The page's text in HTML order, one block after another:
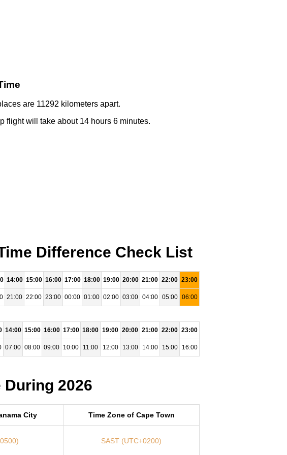
are 11292 kilometers apart.
flight will take about 14 hours 6 minutes.
Difference Check List
14:00 15:00 16:00 17:00 18:00 19:00 20:00 21:00 22:00 23:00
21:00 22:00 23:00 00:00 01:00 02:00 03:00 04:00 05:00 06:00
14:00 15:00 16:00 17:00 18:00 19:00 20:00 21:00 22:00 23:00
07:00 08:00 09:00 10:00 11:00 12:00 13:00 14:00 15:00 16:00
During 2026
City Time Zone of Cape Town
SAST (UTC+0200)